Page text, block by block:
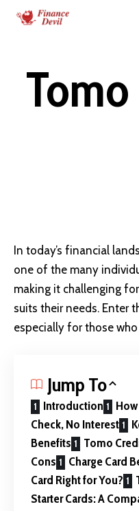
In today’s financial
one of the many
making it challenging
suits their needs. Enter
especially for those
Jump To
Introduction
Check, No Interest
Benefits
Tomo
Cons
Charge Card
Card Right for You?
Starter Cards: A